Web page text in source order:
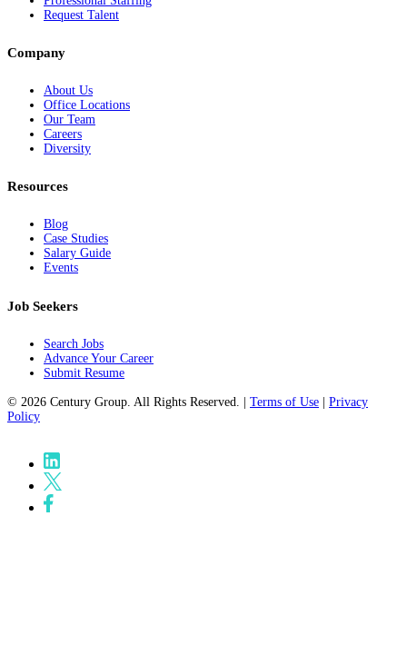
Request Talent
Company
About Us
Office Locations
Our Team
Careers
Diversity
Resources
Blog
Case Studies
Salary Guide
Events
Job Seekers
Search Jobs
Advance Your Career
Submit Resume
© 2026 Century Group. All Rights Reserved. | Terms of Use | Privacy
Policy